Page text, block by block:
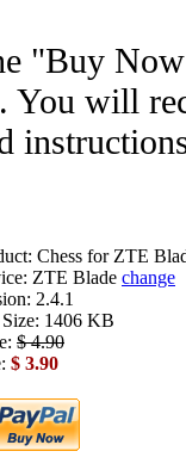
"Buy
You will
Chess for ZTE
ZTE Blade change
2.4.1
1406 KB
$ 4.90
$ 3.90